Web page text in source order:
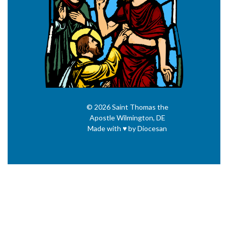
© 2026Saint Thomas the
ApostleWilmington, DE
Made with♥byDiocesan